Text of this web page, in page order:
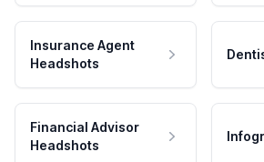
Insurance Agent
Headshots
Financial Advisor
Headshots